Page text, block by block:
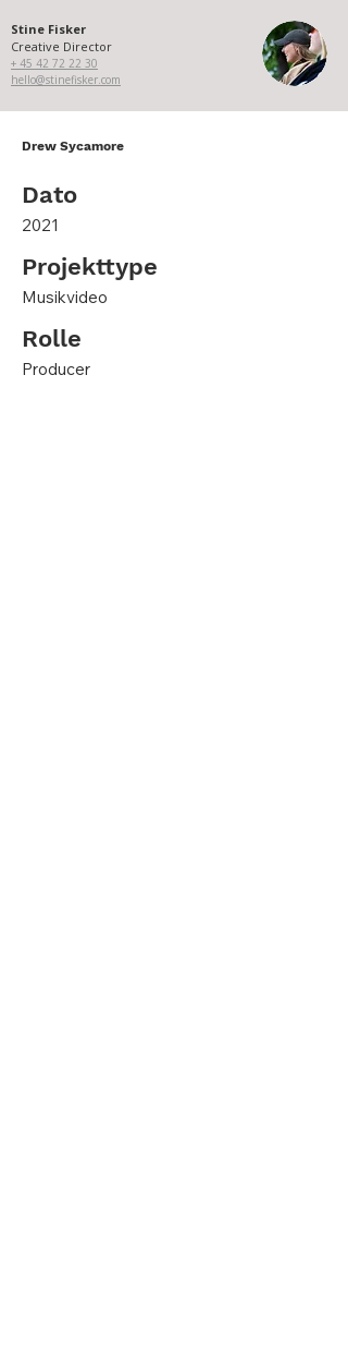
Stine Fisker
Creative Director
+ 45 ​​42 72 22 30​
hello@stinefisker.com
Drew Sycamore
Dato
2021
Projekttype
Musikvideo
Rolle
Producer